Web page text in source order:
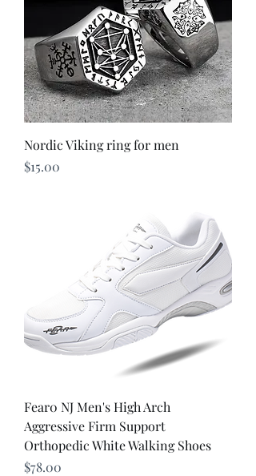
Nordic Viking ring for men
Price
$15.00
Fear0 NJ Men's High Arch
Aggressive Firm Support
Orthopedic White Walking Shoes
Price
$78.00